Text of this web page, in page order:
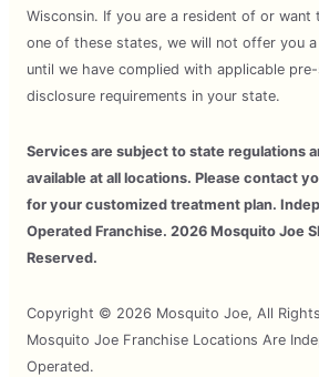
Wisconsin. If you are a resident of or want
one of these states, we will not offer you a
until we have complied with applicable
disclosure requirements in your state.
Services are subject to state regulations
available at all locations. Please contact
for your customized treatment plan.
Operated Franchise. 2026 Mosquito Joe
Reserved.
Copyright © 2026 Mosquito Joe, All
Mosquito Joe Franchise Locations Are
Operated.